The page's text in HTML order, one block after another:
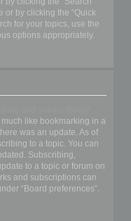
or by clicking the “Quick
for your topics, use the
options appropriately.
like bookmarking in a
was an update. As of
to a topic. You can
Subscribing,
to a topic or forum on
and subscriptions can
“Board preferences”.